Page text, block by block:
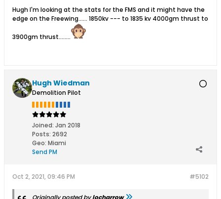
Hugh I'm looking at the stats for the FMS and it might have the
edge on the Freewing...... 1850kv --- to 1835 kv 4000gm thrust to
3900gm thrust........
Hugh Wiedman
Demolition Pilot
Joined: Jan 2018
Posts: 2692
Geo: Miami
Send PM
#5102
Oct 2, 2021, 09:46 PM
Originally posted bylocharrow